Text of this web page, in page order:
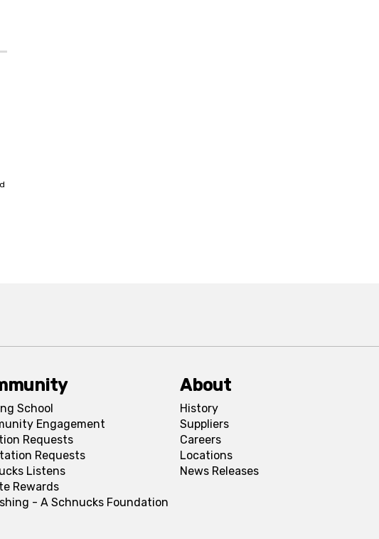
School
Engagement
Requests
Requests
Listens
Rewards
- A Schnucks Foundation
About
History
Suppliers
Careers
Locations
News Releases